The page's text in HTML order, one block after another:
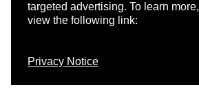
targeted advertising. To learn more,
view the following link:
Privacy Notice